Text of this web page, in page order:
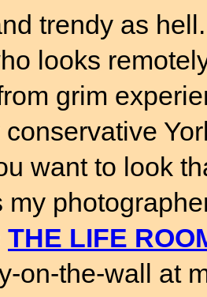
trendy as
looks
grim
want to look
my
THE LIFE
on-the-wall at